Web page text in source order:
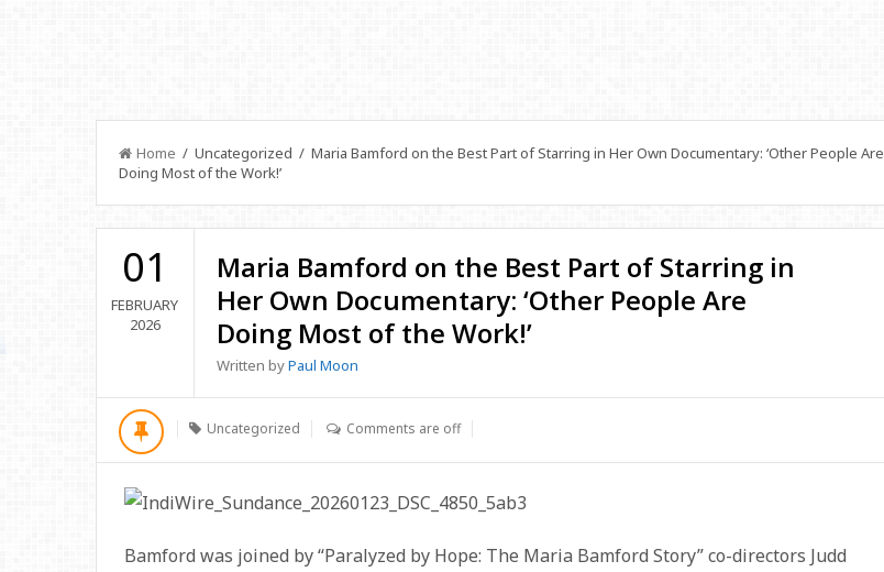
Home / Uncategorized / Maria Bamford on the Best Part of Starring in Her Own Documentary: ‘Other People Are
Doing Most of the Work!’
01
FEBRUARY
2026
Maria Bamford on the Best Part of Starring in
Her Own Documentary: ‘Other People Are
Doing Most of the Work!’
Written byPaul Moon
Uncategorized Comments are off
Bamford was joined by “Paralyzed by Hope: The Maria Bamford Story” co-directors Judd